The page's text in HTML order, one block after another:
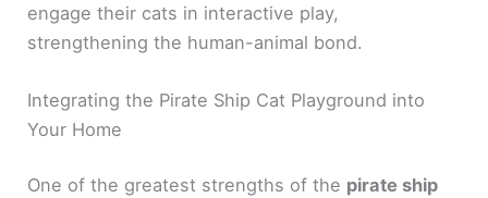
engage their cats in interactive play,
strengthening the human-animal bond.
Integrating the Pirate Ship Cat Playground into
Your Home
One of the greatest strengths of the pirate ship